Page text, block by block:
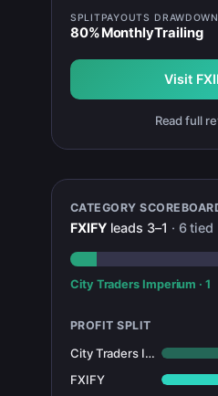
SPLIT
80%
PAYOUTS
Monthly
DRAWDOWN
Trailing
Visit
Read full
CATEGORY
FXIFYleads 3–1 · 6tied
City Traders Imperium ·1
PROFIT SPLIT
City Traders Imperium
FXIFY